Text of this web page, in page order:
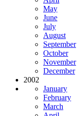
May
June
July
August
September
October
November
December
2002
January
February
March